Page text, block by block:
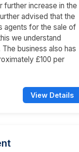
further increase in the
advised that the
agents for the sale of
we understand
business also has
£100 per
View Details